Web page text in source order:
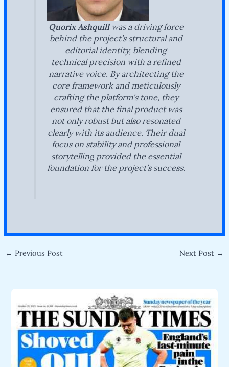
Quorix Ashquillwas a driving force
behind the project’s structural and
editorial identity, blending
technical precision with a refined
narrative voice. By architecting the
core framework and meticulously
crafting the platform's tone, they
ensured that the final product was
not only robust but also resonated
clearly with its audience. Their dual
focus on stability and professional
storytelling provided the essential
foundation for the project’s success.
← Previous Post Next Post →